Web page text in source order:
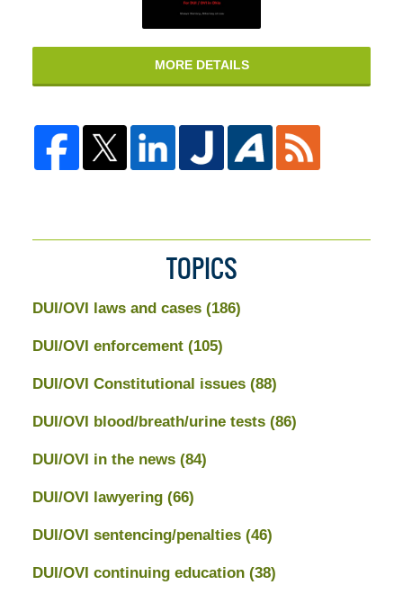
MORE DETAILS
TOPICS
DUI/OVI laws and cases (186)
DUI/OVI enforcement (105)
DUI/OVI Constitutional issues (88)
DUI/OVI blood/breath/urine tests (86)
DUI/OVI in the news (84)
DUI/OVI lawyering (66)
DUI/OVI sentencing/penalties (46)
DUI/OVI continuing education (38)